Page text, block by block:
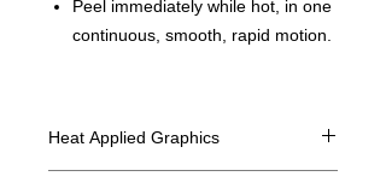
Peel immediately while hot, in one
continuous, smooth, rapid motion.
Heat Applied Graphics